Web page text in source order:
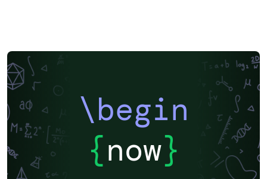
\begin
{now}